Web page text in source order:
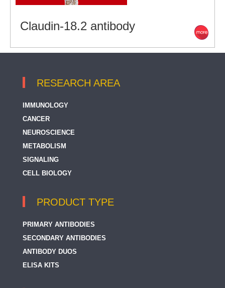
Claudin-18.2 antibody
RESEARCH AREA
IMMUNOLOGY
CANCER
NEUROSCIENCE
METABOLISM
SIGNALING
CELL BIOLOGY
PRODUCT TYPE
PRIMARY ANTIBODIES
SECONDARY ANTIBODIES
ANTIBODY DUOS
ELISA KITS